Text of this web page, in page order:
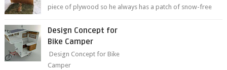
piece of plywood so he always has a patch of snow-free
Design Concept for
Bike Camper
Design Concept for Bike
Camper